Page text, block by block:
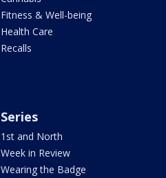
Fitness & Well-being
Health Care
Recalls
Series
1st and North
Week in Review
Wearing the Badge